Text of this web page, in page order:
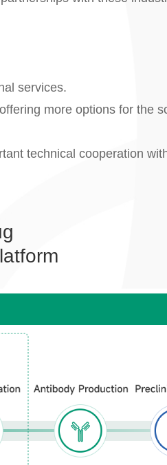
services.
more options for the
technical cooperation